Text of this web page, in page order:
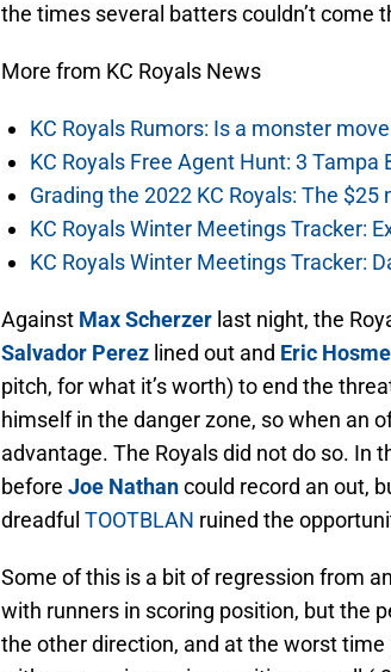
the times several batters couldn’t come
More from KC Royals News
KC Royals Rumors: Is a monster
KC Royals Free Agent Hunt: 3 Tampa
Grading the 2022 KC Royals: The $25
KC Royals Winter Meetings Tracker:
KC Royals Winter Meetings Tracker:
Against Max Scherzer last night, the
Salvador Perez lined out and Eric
pitch, for what it’s worth) to end the
himself in the danger zone, so when an
advantage. The Royals did not do so. In
before Joe Nathancould record an out,
dreadful TOOTBLAN ruined the
Some of this is a bit of regression from
with runners in scoring position, but the
the other direction, and at the worst